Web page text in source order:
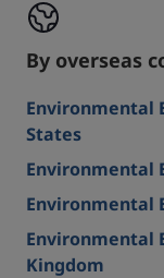
By overseas
Environmental
States
Environmental
Environmental
Environmental
Kingdom